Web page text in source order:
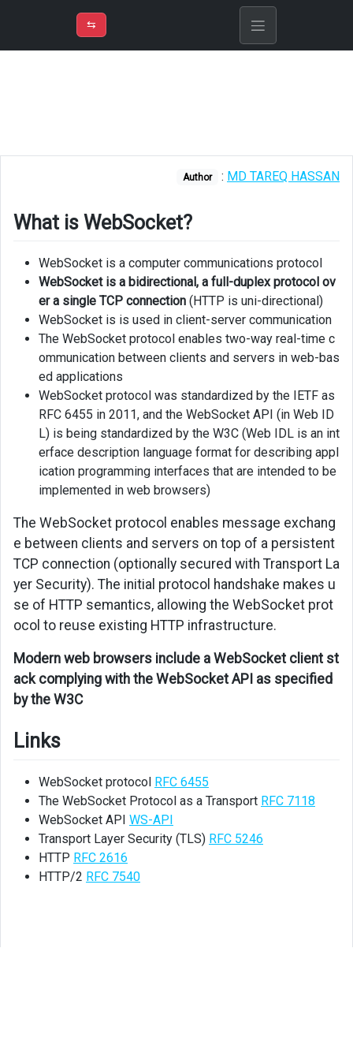
➾M
Links
⇆
Author : MD TAREQ HASSAN
What is WebSocket?
WebSocket is a computer communications protocol
WebSocket is a bidirectional, a full-duplex protocol ov
er a single TCP connection (HTTP is uni-directional)
WebSocket is is used in client-server communication
The WebSocket protocol enables two-way real-time c
ommunication between clients and servers in web-bas
ed applications
WebSocket protocol was standardized by the IETF as
RFC 6455 in 2011, and the WebSocket API (in Web ID
L) is being standardized by the W3C (Web IDL is an int
erface description language format for describing appl
ication programming interfaces that are intended to be
implemented in web browsers)
The WebSocket protocol enables message exchang
e between clients and servers on top of a persistent
TCP connection (optionally secured with Transport La
yer Security). The initial protocol handshake makes u
se of HTTP semantics, allowing the WebSocket prot
ocol to reuse existing HTTP infrastructure.
Modern web browsers include a WebSocket client st
ack complying with the WebSocket API as specified
by the W3C
Links
WebSocket protocol RFC 6455
The WebSocket Protocol as a Transport RFC 7118
WebSocket API WS-API
Transport Layer Security (TLS) RFC 5246
HTTP RFC 2616
HTTP/2 RFC 7540